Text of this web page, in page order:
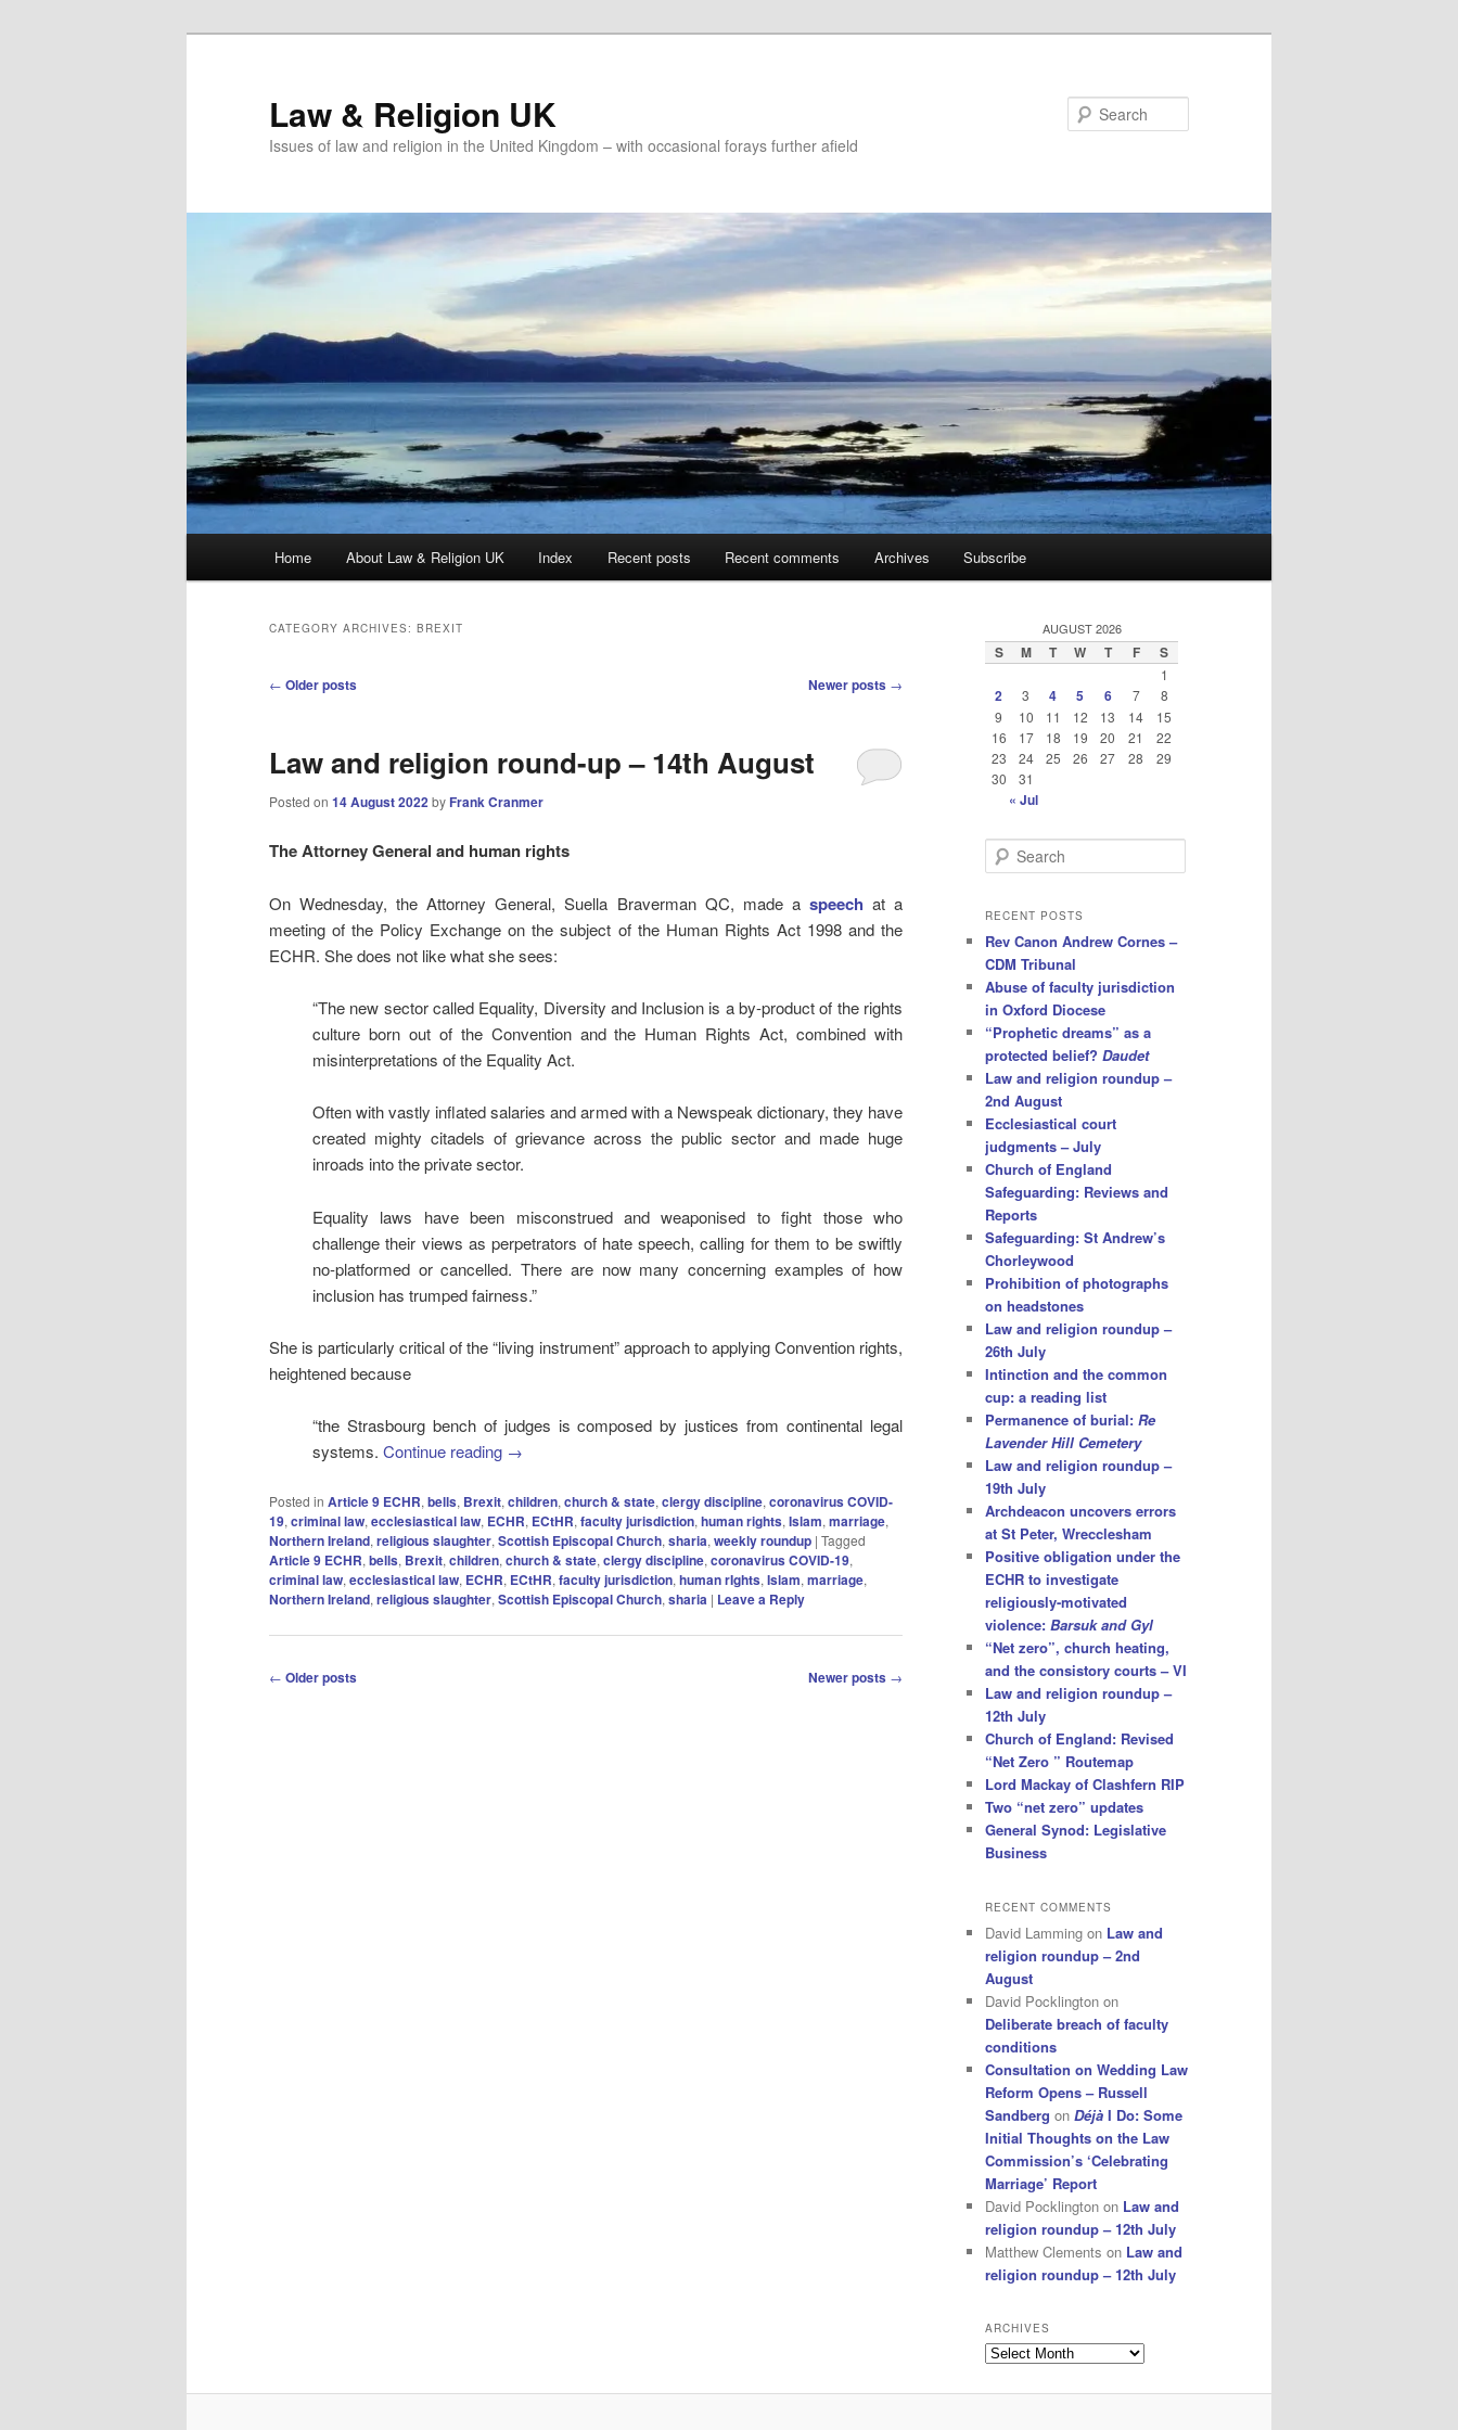
Law & Religion UK
Issues of law and religion in the United Kingdom – with occasional forays further afield
Home About Law & Religion UK Index Recent posts Recent comments Archives Subscribe
CATEGORY ARCHIVES: BREXIT
Post
← Older posts Newer posts →
Law and religion round-up – 14th August
Posted on 14 August 2022by Frank Cranmer
The Attorney General and human rights
On Wednesday, the Attorney General, Suella Braverman QC, made a speech at a
meeting of the Policy Exchange on the subject of the Human Rights Act 1998 and the
ECHR. She does not like what she sees:
“The new sector called Equality, Diversity and Inclusion is a by-product of the rights
culture born out of the Convention and the Human Rights Act, combined with
misinterpretations of the Equality Act.
Often with vastly inflated salaries and armed with a Newspeak dictionary, they have
created mighty citadels of grievance across the public sector and made huge
inroads into the private sector.
Equality laws have been misconstrued and weaponised to fight those who
challenge their views as perpetrators of hate speech, calling for them to be swiftly
no-platformed or cancelled. There are now many concerning examples of how
inclusion has trumped fairness.”
She is particularly critical of the “living instrument” approach to applying Convention rights,
heightened because
“the Strasbourg bench of judges is composed by justices from continental legal
systems. Continue reading →
Posted in Article 9 ECHR, bells, Brexit, children, church & state, clergy discipline, coronavirus COVID-
19, criminal law, ecclesiastical law, ECHR, ECtHR, faculty jurisdiction, human rights, Islam, marriage,
Northern Ireland, religious slaughter, Scottish Episcopal Church, sharia, weekly roundup | Tagged
Article 9 ECHR, bells, Brexit, children, church & state, clergy discipline, coronavirus COVID-19,
criminal law, ecclesiastical law, ECHR, ECtHR, faculty jurisdiction, human rIghts, Islam, marriage,
Northern Ireland, religious slaughter, Scottish Episcopal Church, sharia | Leave a Reply
Post
← Older posts Newer posts →
AUGUST 2026
S M T W T F S
1
2 3 4 5 6 7
8
9
10 11 12 13 14
15
16
17 18 19 20 21
22
23
24 25 26 27 28
29
30
31
« Jul
e
r
h
RECENT POSTS
Rev Canon Andrew Cornes –
CDM Tribunal
Abuse of faculty jurisdiction
in Oxford Diocese
“Prophetic dreams” as a
protected belief? Daudet
Law and religion roundup –
2nd August
Ecclesiastical court
judgments – July
Church of England
Safeguarding: Reviews and
Reports
Safeguarding: St Andrew’s
Chorleywood
Prohibition of photographs
on headstones
Law and religion roundup –
26th July
Intinction and the common
cup: a reading list
Permanence of burial: Re
Lavender Hill Cemetery
Law and religion roundup –
19th July
Archdeacon uncovers errors
at St Peter, Wrecclesham
Positive obligation under the
ECHR to investigate
religiously-motivated
violence: Barsuk and Gyl
“Net zero”, church heating,
and the consistory courts – VI
Law and religion roundup –
12th July
Church of England: Revised
“Net Zero ” Routemap
Lord Mackay of Clashfern RIP
Two “net zero” updates
General Synod: Legislative
Business
RECENT COMMENTS
David Lamming on Law and
religion roundup – 2nd
August
David Pocklington on
Deliberate breach of faculty
conditions
Consultation on Wedding Law
Reform Opens – Russell
Sandberg on Déjà I Do: Some
Initial Thoughts on the Law
Commission’s ‘Celebrating
Marriage’ Report
David Pocklington on Law and
religion roundup – 12th July
Matthew Clements on Law and
religion roundup – 12th July
ARCHIVES
Archives